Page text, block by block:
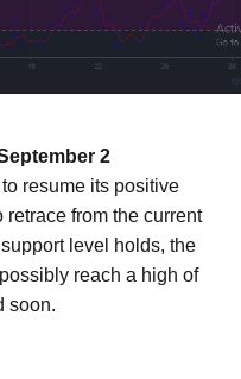
2
resume its positive
from the current
level holds, the
reach a high of
soon.